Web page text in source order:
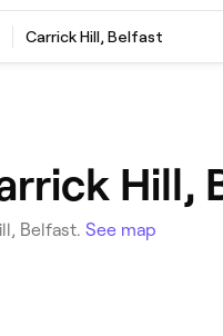
Carrick Hill, Belfast
Hill,
Belfast. See map